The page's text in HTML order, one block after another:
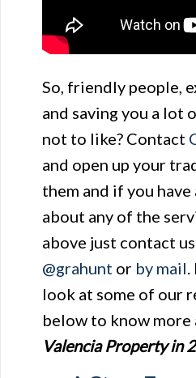
So, friendly people,
and saving you a lot
not to like? Contact
and open up your
them and if you
about any of the
above just contact
@grahunt or by mail.
look at some of our
below to know more
Valencia Property in